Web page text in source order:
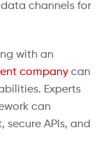
channels for
with an
company can
Experts
can
APIs, and